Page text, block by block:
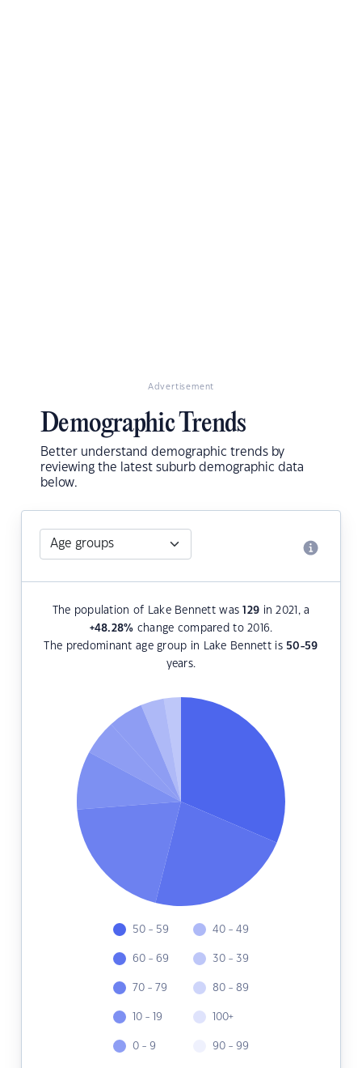
Advertisement
Demographic Trends
Better understand demographic trends by
reviewing the latest suburb demographic data
below.
The population of Lake Bennett was129 in 2021, a
+48.28% change compared to 2016.
The predominant age group in Lake Bennett is 50-59
years.
50 - 59
60 - 69
70 - 79
10 - 19
0 - 9
40 - 49
30 - 39
80 - 89
100+
90 - 99